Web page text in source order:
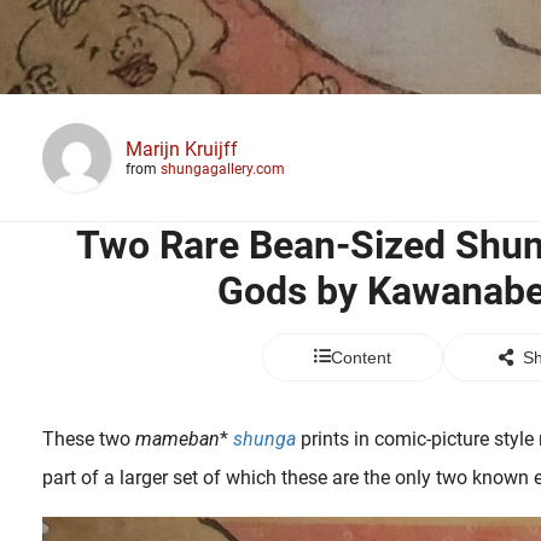
Marijn Kruijff
from shungagallery.com
Two Rare Bean-Sized
Gods by
Content
These two mameban* shunga prints in comic-picture
part of a larger set of which these are the only two known